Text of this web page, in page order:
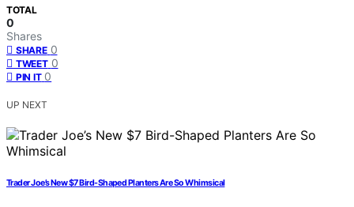
TOTAL
0
Shares
SHARE 0
TWEET 0
PIN IT 0
UP NEXT
Trader Joe’s New $7 Bird-Shaped Planters Are So Whimsical